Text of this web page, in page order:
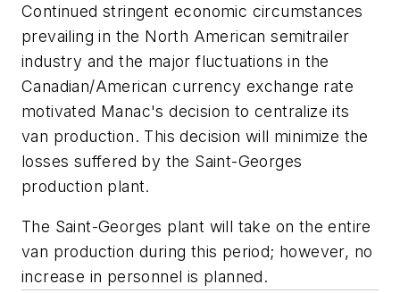
Continued stringent economic circumstances
prevailing in the North American semitrailer
industry and the major fluctuations in the
Canadian/American currency exchange rate
motivated Manac's decision to centralize its
van production. This decision will minimize the
losses suffered by the Saint-Georges
production plant.
The Saint-Georges plant will take on the entire
van production during this period; however, no
increase in personnel is planned.